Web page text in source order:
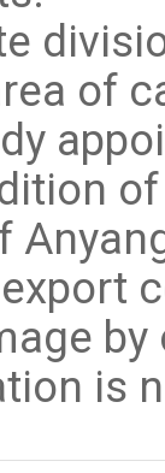
of
of
is